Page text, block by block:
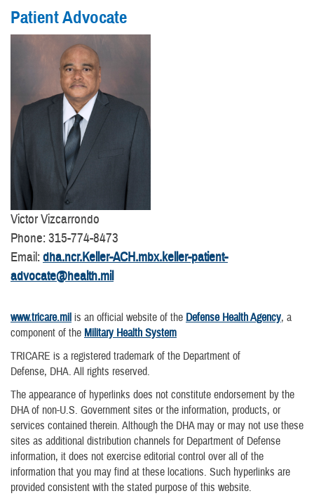
Patient Advocate
Victor Vizcarrondo
Phone: 315-774-8473
Email:dha.ncr.Keller-ACH.mbx.keller-patient-
advocate@health.mil
www.tricare.mil is an official website of the Defense Health Agency, a
component of the Military Health System
TRICARE is a registered trademark of the Department of
Defense, DHA. All rights reserved.
The appearance of hyperlinks does not constitute endorsement by the
DHA of non-U.S. Government sites or the information, products, or
services contained therein. Although the DHA may or may not use these
sites as additional distribution channels for Department of Defense
information, it does not exercise editorial control over all of the
information that you may find at these locations. Such hyperlinks are
provided consistent with the stated purpose of this website.